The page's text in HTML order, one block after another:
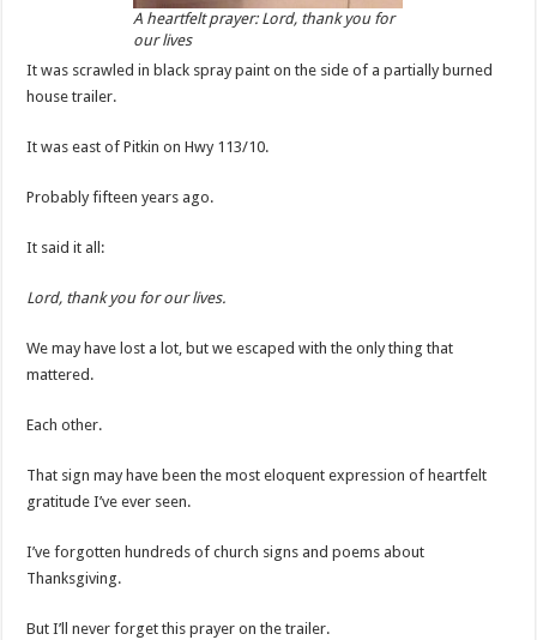
A heartfelt prayer: Lord, thank you for
our lives
It was scrawled in black spray paint on the side of a partially burned
house trailer.
It was east of Pitkin on Hwy 113/10.
Probably fifteen years ago.
It said it all:
Lord, thank you for our lives.
We may have lost a lot, but we escaped with the only thing that
mattered.
Each other.
That sign may have been the most eloquent expression of heartfelt
gratitude I’ve ever seen.
I’ve forgotten hundreds of church signs and poems about
Thanksgiving.
But I’ll never forget this prayer on the trailer.